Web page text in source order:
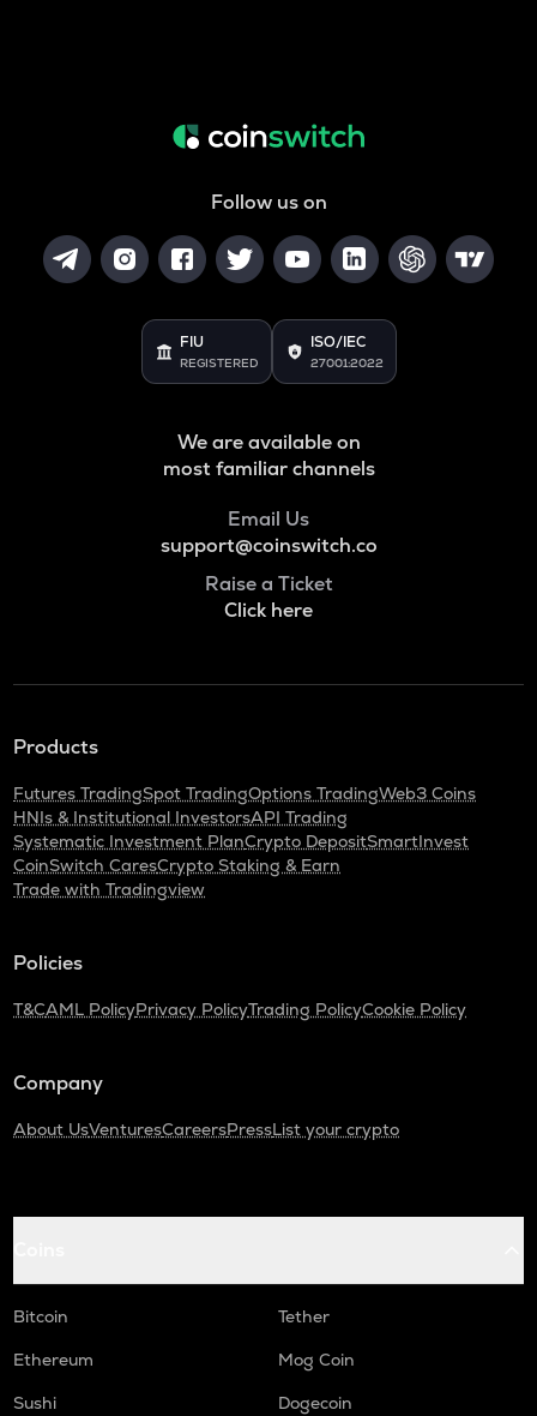
Follow us on
FIU
REGISTERED
ISO/IEC
27001:2022
We are available on
most familiar channels
Email Us
support@coinswitch.co
Raise a Ticket
Click here
Products
Futures TradingSpot TradingOptions TradingWeb3 Coins
HNIs & Institutional InvestorsAPI Trading
Systematic Investment PlanCrypto DepositSmartInvest
CoinSwitch CaresCrypto Staking & Earn
Trade with Tradingview
Policies
T&CAML PolicyPrivacy PolicyTrading PolicyCookie Policy
Company
About UsVenturesCareersPressList your crypto
Bitcoin
Tether
Ethereum
Mog Coin
Sushi
Dogecoin